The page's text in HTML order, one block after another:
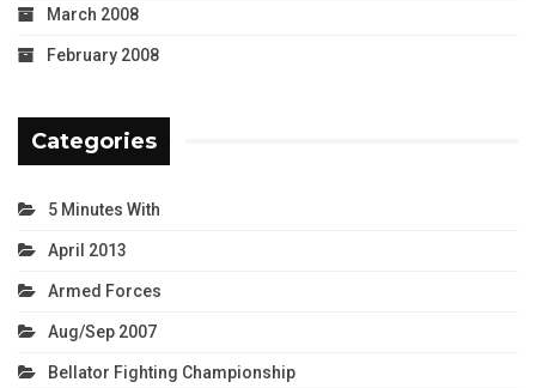
March 2008
February 2008
Categories
5 Minutes With
April 2013
Armed Forces
Aug/Sep 2007
Bellator Fighting Championship